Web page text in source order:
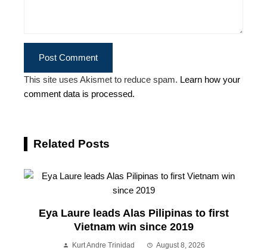
This site uses Akismet to reduce spam. Learn how your
comment data is processed.
Related Posts
Eya Laure leads Alas Pilipinas to first
Vietnam win since 2019
Kurt Andre Trinidad August 8, 2026